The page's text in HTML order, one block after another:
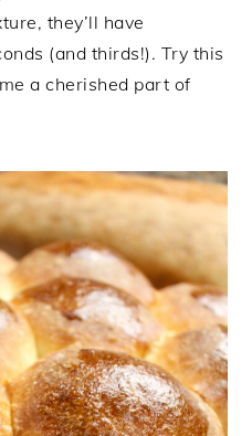
they’ll have
(and thirds!). Try this
a cherished part of